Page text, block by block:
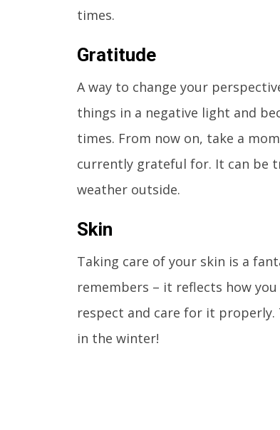
times.
Gratitude
A way to change your
things in a negative light and
times. From now on, take a
currently grateful for. It can be
weather outside.
Skin
Taking care of your skin is a
remembers – it reflects how
respect and care for it properly.
in the winter!